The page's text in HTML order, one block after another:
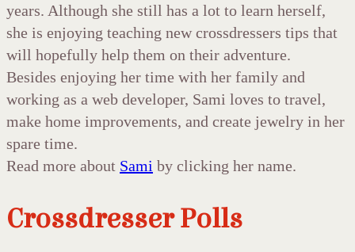
years. Although she still has a lot to learn herself,
she is enjoying teaching new crossdressers tips that
will hopefully help them on their adventure.
Besides enjoying her time with her family and
working as a web developer, Sami loves to travel,
make home improvements, and create jewelry in her
spare time.
Read more about Sami by clicking her name.
Crossdresser Polls